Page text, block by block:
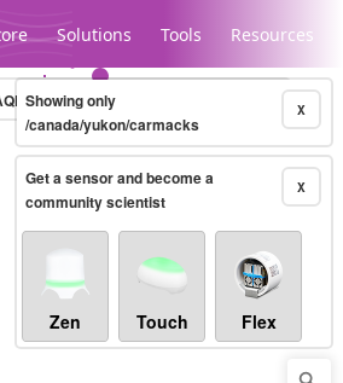
Solutions Tools Resources
Legacy...
10-minute X
Showing only
/canada/yukon/carmacks
X
Get a sensor and become a
community scientist
Zen Touch Flex